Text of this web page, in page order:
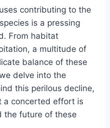
contributing to the
is a pressing
From habitat
a multitude of
balance of these
delve into the
this perilous decline,
a concerted effort is
the future of these